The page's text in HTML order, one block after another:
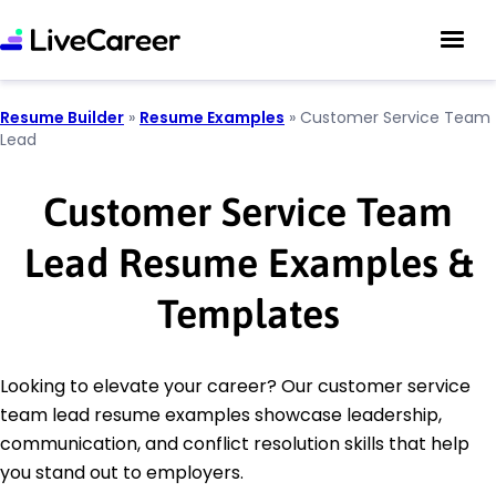
Resume Builder » Resume Examples » Customer Service Team
Lead
Customer Service Team
Lead Resume Examples &
Templates
Looking to elevate your career? Our customer service
team lead resume examples showcase leadership,
communication, and conflict resolution skills that help
you stand out to employers.